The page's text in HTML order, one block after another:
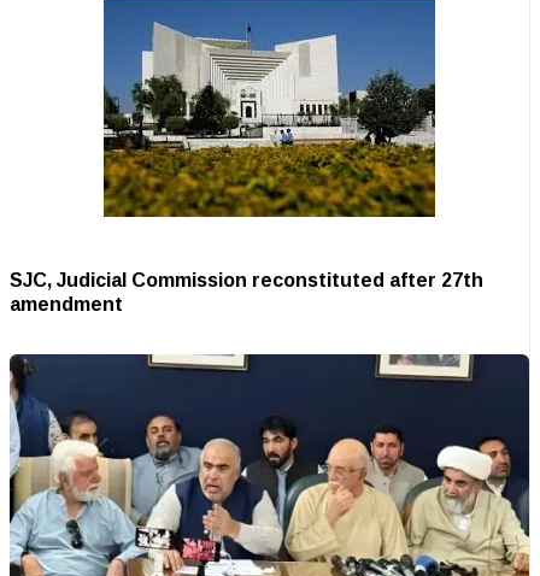
SJC, Judicial Commission reconstituted after 27th
amendment